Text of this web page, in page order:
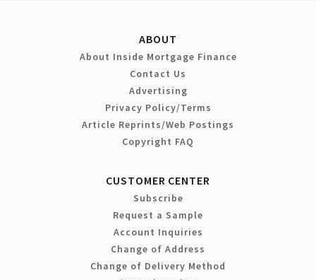
ABOUT
About Inside Mortgage Finance
Contact Us
Advertising
Privacy Policy/Terms
Article Reprints/Web Postings
Copyright FAQ
CUSTOMER CENTER
Subscribe
Request a Sample
Account Inquiries
Change of Address
Change of Delivery Method